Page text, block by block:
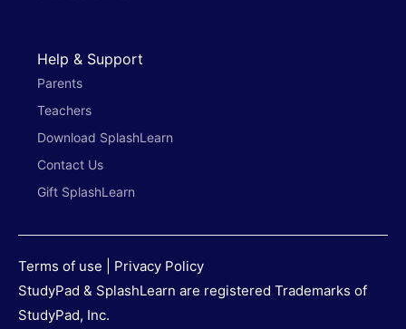
Help & Support
Parents
Teachers
Download SplashLearn
Contact Us
Gift SplashLearn
Terms of use
Privacy Policy
StudyPad & SplashLearn are registered Trademarks of
StudyPad, Inc.